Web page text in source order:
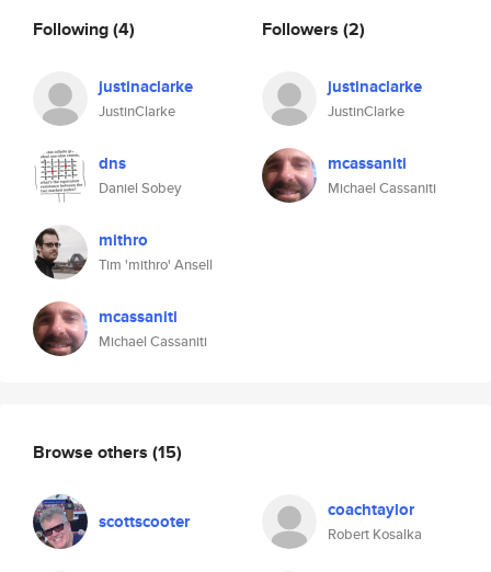
Following(4)
justinaclarke
JustinClarke
dns
Daniel Sobey
mithro
Tim 'mithro' Ansell
mcassaniti
Michael Cassaniti
Followers (2)
justinaclarke
JustinClarke
mcassaniti
Michael Cassaniti
Browse others (15)
scottscooter coachtaylor
Robert Kosalka